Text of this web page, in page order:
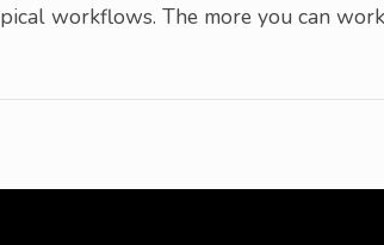
workflows. The more you can work